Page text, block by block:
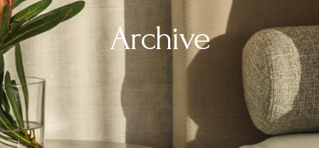
Archive